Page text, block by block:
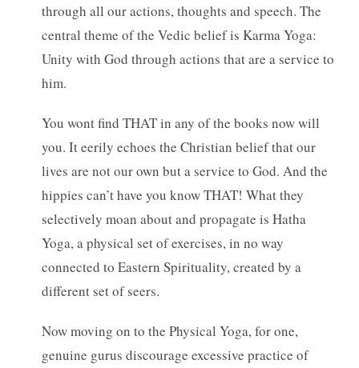
through all our actions, thoughts and speech. The
central theme of the Vedic belief is Karma Yoga:
Unity with God through actions that are a service to
him.
You wont find THAT in any of the books now will
you. It eerily echoes the Christian belief that our
lives are not our own but a service to God. And the
hippies can’t have you know THAT! What they
selectively moan about and propagate is Hatha
Yoga, a physical set of exercises, in no way
connected to Eastern Spirituality, created by a
different set of seers.
Now moving on to the Physical Yoga, for one,
genuine gurus discourage excessive practice of